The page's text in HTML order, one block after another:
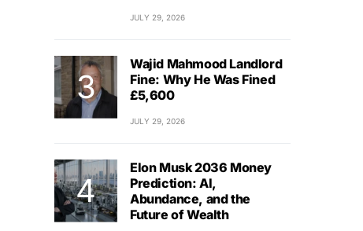
JULY 29, 2026
Wajid Mahmood Landlord
Fine: Why He Was Fined
£5,600
JULY 29, 2026
Elon Musk 2036 Money
Prediction: AI,
Abundance, and the
Future of Wealth